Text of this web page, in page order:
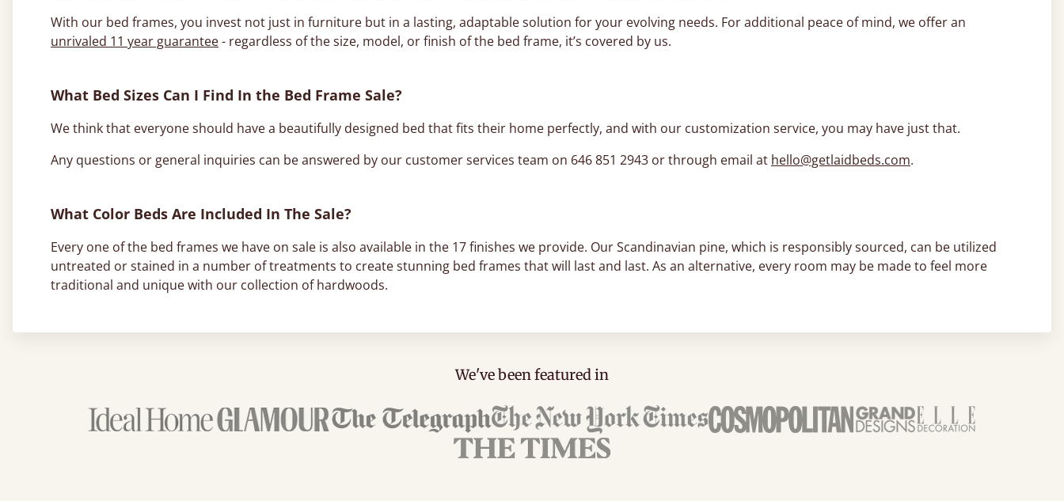
With our bed frames, you invest not just in furniture but in a lasting, adaptable solution for your evolving needs. For additional peace of mind, we offer an
unrivaled 11 year guarantee- regardless of the size, model, or finish of the bed frame, it’s covered by us.
What Bed Sizes Can I Find In the Bed Frame Sale?
We think that everyone should have a beautifully designed bed that fits their home perfectly, and with our customization service, you may have just that.
Any questions or general inquiries can be answered by our customer services team on 646 851 2943 or through email at hello@getlaidbeds.com.
What Color Beds Are Included In The Sale?
Every one of the bed frames we have on sale is also available in the 17 finishes we provide. Our Scandinavian pine, which is responsibly sourced, can be utilized
untreated or stained in a number of treatments to create stunning bed frames that will last and last. As an alternative, every room may be made to feel more
traditional and unique with our collection of hardwoods.
We've been featured in